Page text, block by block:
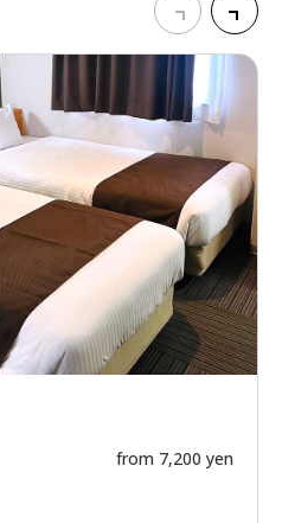
from 7,200 yen